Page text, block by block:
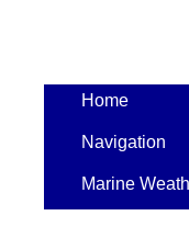
Home
Navigation
Marine